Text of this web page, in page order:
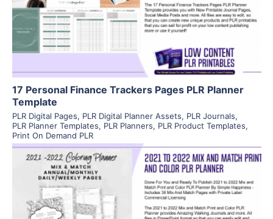
Visit Supplier
17 Personal Finance Trackers Pages PLR Planner
Template
PLR Digital Pages, PLR Digital Planner Assets, PLR Journals,
PLR Planner Templates, PLR Planners, PLR Product Templates,
Print On Demand PLR
View Details